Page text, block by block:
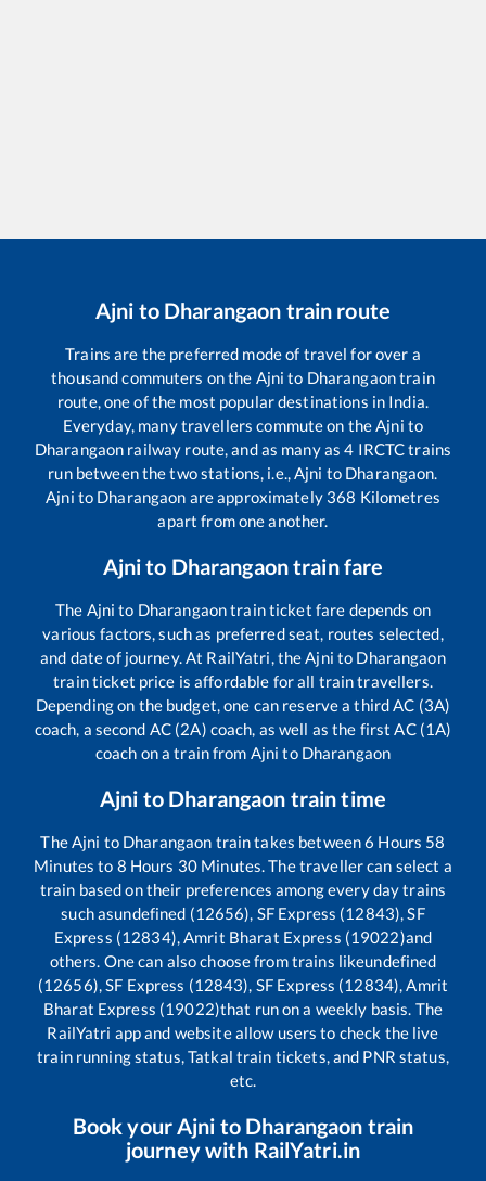
Ajni to Dharangaon train route
Trains are the preferred mode of travel for over a
thousand commuters on the Ajni to Dharangaontrain
route, one of the most popular destinations in India.
Everyday, many travellers commute on theAjni to
Dharangaon railway route, and as many as4 IRCTC trains
run between the two stations, i.e.,Ajni to Dharangaon.
Ajni to Dharangaon are approximately 368 Kilometres
apart from one another.
Ajnito Dharangaontrain fare
The Ajni to Dharangaontrain ticket fare depends on
various factors, such as preferred seat, routes selected,
and date of journey. At RailYatri, theAjni to Dharangaon
train ticket price is affordable for all train travellers.
Depending on the budget, one can reserve a third AC (3A)
coach, a second AC (2A) coach, as well as the first AC (1A)
coach on a train from Ajni to Dharangaon
Ajni to Dharangaon train time
TheAjni to Dharangaon train takes between6 Hours 58
Minutes to 8 Hours 30 Minutes. The traveller can select a
train based on their preferences among every day trains
such asundefined (12656), SF Express (12843), SF
Express (12834), Amrit Bharat Express (19022)and
others. One can also choose from trains likeundefined
(12656), SF Express (12843), SF Express (12834), Amrit
Bharat Express (19022)that run on a weekly basis. The
RailYatri app and website allow users to check the live
train running status, Tatkal train tickets, and PNR status,
etc.
Book your Ajni to Dharangaon train
journey with RailYatri.in